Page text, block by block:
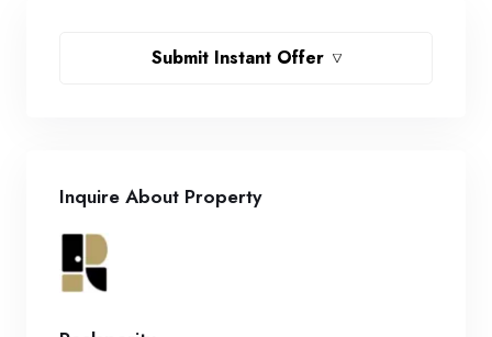
Submit Instant Offer
Inquire About Property